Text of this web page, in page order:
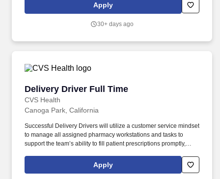
open to the public, youll work amongst great colleagues in a
supportive environment aligned with the companys mission,
Apply
30+ days ago
Delivery Driver Full Time
CVS Health
Delivery Driver Full Time
Canoga Park, California
Successful Delivery Drivers will utilize a customer service mindset
to manage all assigned pharmacy workstations and tasks to
support the team’s ability to fill patient prescriptions promptly,
open to the public, you’ll work amongst great colleagues in a
supportive environment aligned with the company’s mission,
Apply